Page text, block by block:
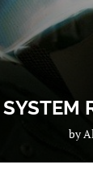
by